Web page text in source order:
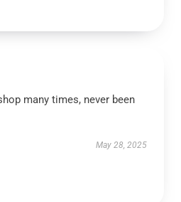
many times, never been
May 28, 2025